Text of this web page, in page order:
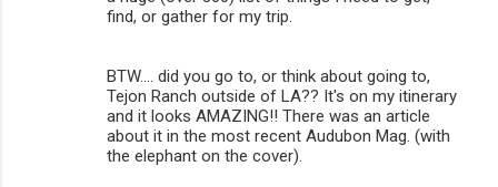
find, or gather for my trip.
BTW.... did you go to, or think about going to,
Tejon Ranch outside of LA?? It's on my itinerary
and it looks AMAZING!! There was an article
about it in the most recent Audubon Mag. (with
the elephant on the cover).